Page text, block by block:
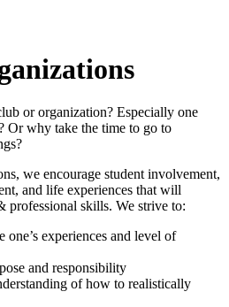
or organization? Especially one
Or why take the time to go to
we encourage student involvement,
and life experiences that will
professional skills. We strive to:
one’s experiences and level of
and responsibility
of how to realistically